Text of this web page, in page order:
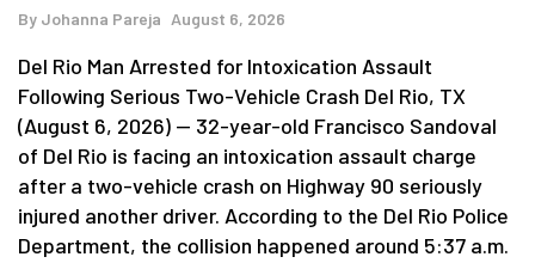
By Johanna Pareja August 6, 2026
Del Rio Man Arrested for Intoxication Assault
Following Serious Two-Vehicle Crash Del Rio, TX
(August 6, 2026) — 32-year-old Francisco Sandoval
of Del Rio is facing an intoxication assault charge
after a two-vehicle crash on Highway 90 seriously
injured another driver. According to the Del Rio Police
Department, the collision happened around 5:37 a.m.